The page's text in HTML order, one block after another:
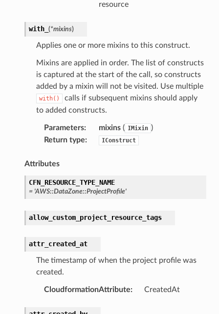
resource
with_ (*mixins)
Applies one or more mixins to this construct.
Mixins are applied in order. The list of constructs
is captured at the start of the call, so constructs
added by a mixin will not be visited. Use multiple
with()
calls if subsequent mixins should apply
to added constructs.
Parameters: mixins( IMixin )
Return type: IConstruct
Attributes
CFN_RESOURCE_TYPE_NAME
= 'AWS::DataZone::ProjectProfile'
allow_custom_project_resource_tags
attr_created_at
The timestamp of when the project profile was
created.
CloudformationAttribute: CreatedAt